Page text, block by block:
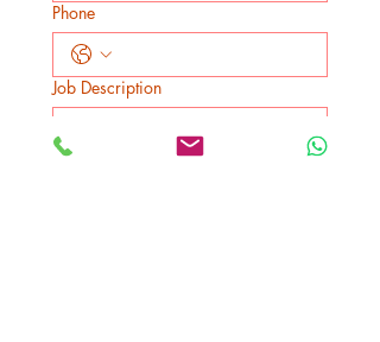
Phone
Job Description